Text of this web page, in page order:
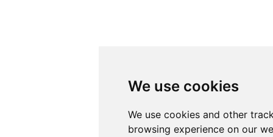
We use cookies
We use cookies and other
browsing experience on our